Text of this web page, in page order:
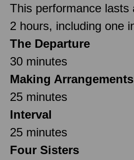
This performance lasts
2 hours, including one
The Departure
30 minutes
Making Arrangements
25 minutes
Interval
25 minutes
Four Sisters